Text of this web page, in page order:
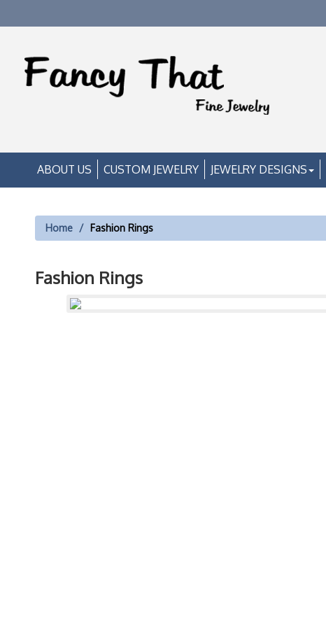
ABOUT US CUSTOM JEWELRY JEWELRY DESIGNS
Home Fashion Rings
Fashion Rings